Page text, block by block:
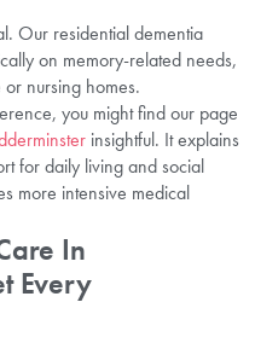
Our residential dementia
on memory-related needs,
nursing homes.
you might find our page
insightful. It explains
for daily living and social
more intensive medical
In
Every